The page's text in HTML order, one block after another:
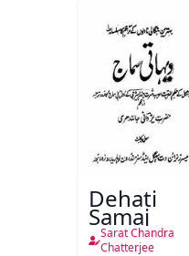
Dehati
Samaj
Sarat Chandra
Chatterjee